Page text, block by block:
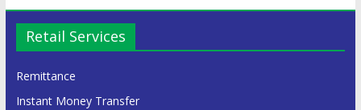
Retail Services
Remittance
Instant Money Transfer